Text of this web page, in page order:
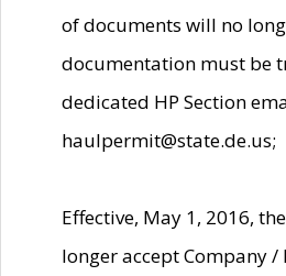
of documents will no
documentation must be
dedicated HP Section
haulpermit@state.de.us;
Effective, May 1, 2016,
longer accept Company /